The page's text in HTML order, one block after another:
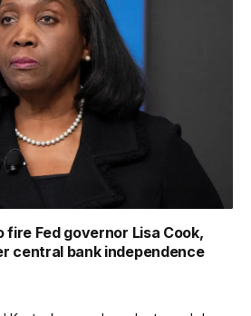
fire Fed governor Lisa Cook,
central bank independence